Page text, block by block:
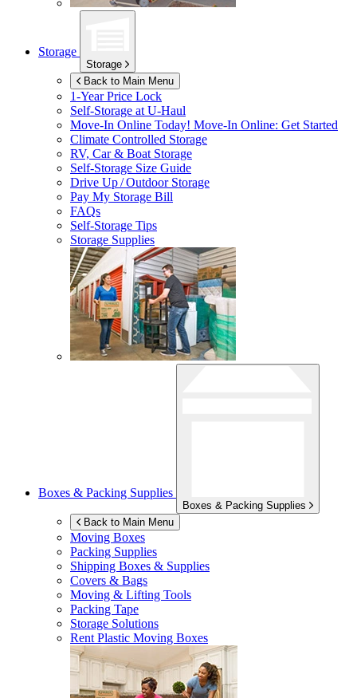
Storage
Storage
Back to Main Menu
1-Year Price Lock
Self-Storage atU-Haul
Move-In Online Today! Move-In Online: Get Started
Climate Controlled Storage
RV, Car & Boat Storage
Self-Storage Size Guide
Drive Up / Outdoor Storage
Pay My Storage Bill
FAQs
Self-Storage Tips
Storage Supplies
Boxes & Packing Supplies
Boxes & Packing Supplies
Back to Main Menu
Moving Boxes
Packing Supplies
Shipping Boxes & Supplies
Covers & Bags
Moving & Lifting Tools
Packing Tape
Storage Solutions
Rent Plastic Moving Boxes